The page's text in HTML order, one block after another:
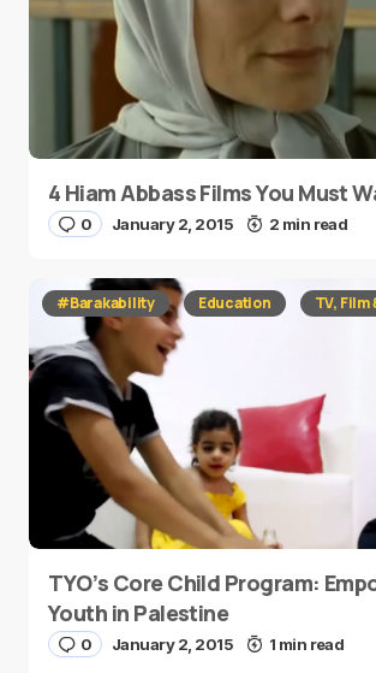
4 Hiam Abbass Films You Must
0 January 2, 2015 2 min read
#Barakability Education TV, Film
TYO’s Core Child Program:
Youth in Palestine
0 January 2, 2015 1 min read